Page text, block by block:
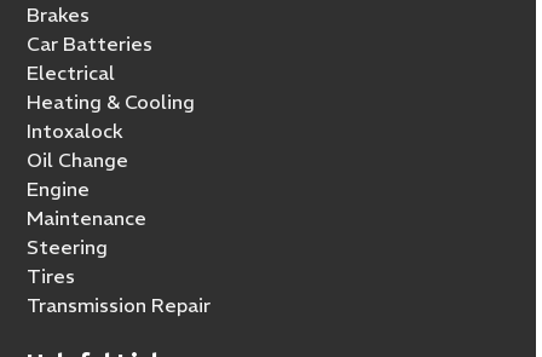
Brakes
Car Batteries
Electrical
Heating & Cooling
Intoxalock
Oil Change
Engine
Maintenance
Steering
Tires
Transmission Repair